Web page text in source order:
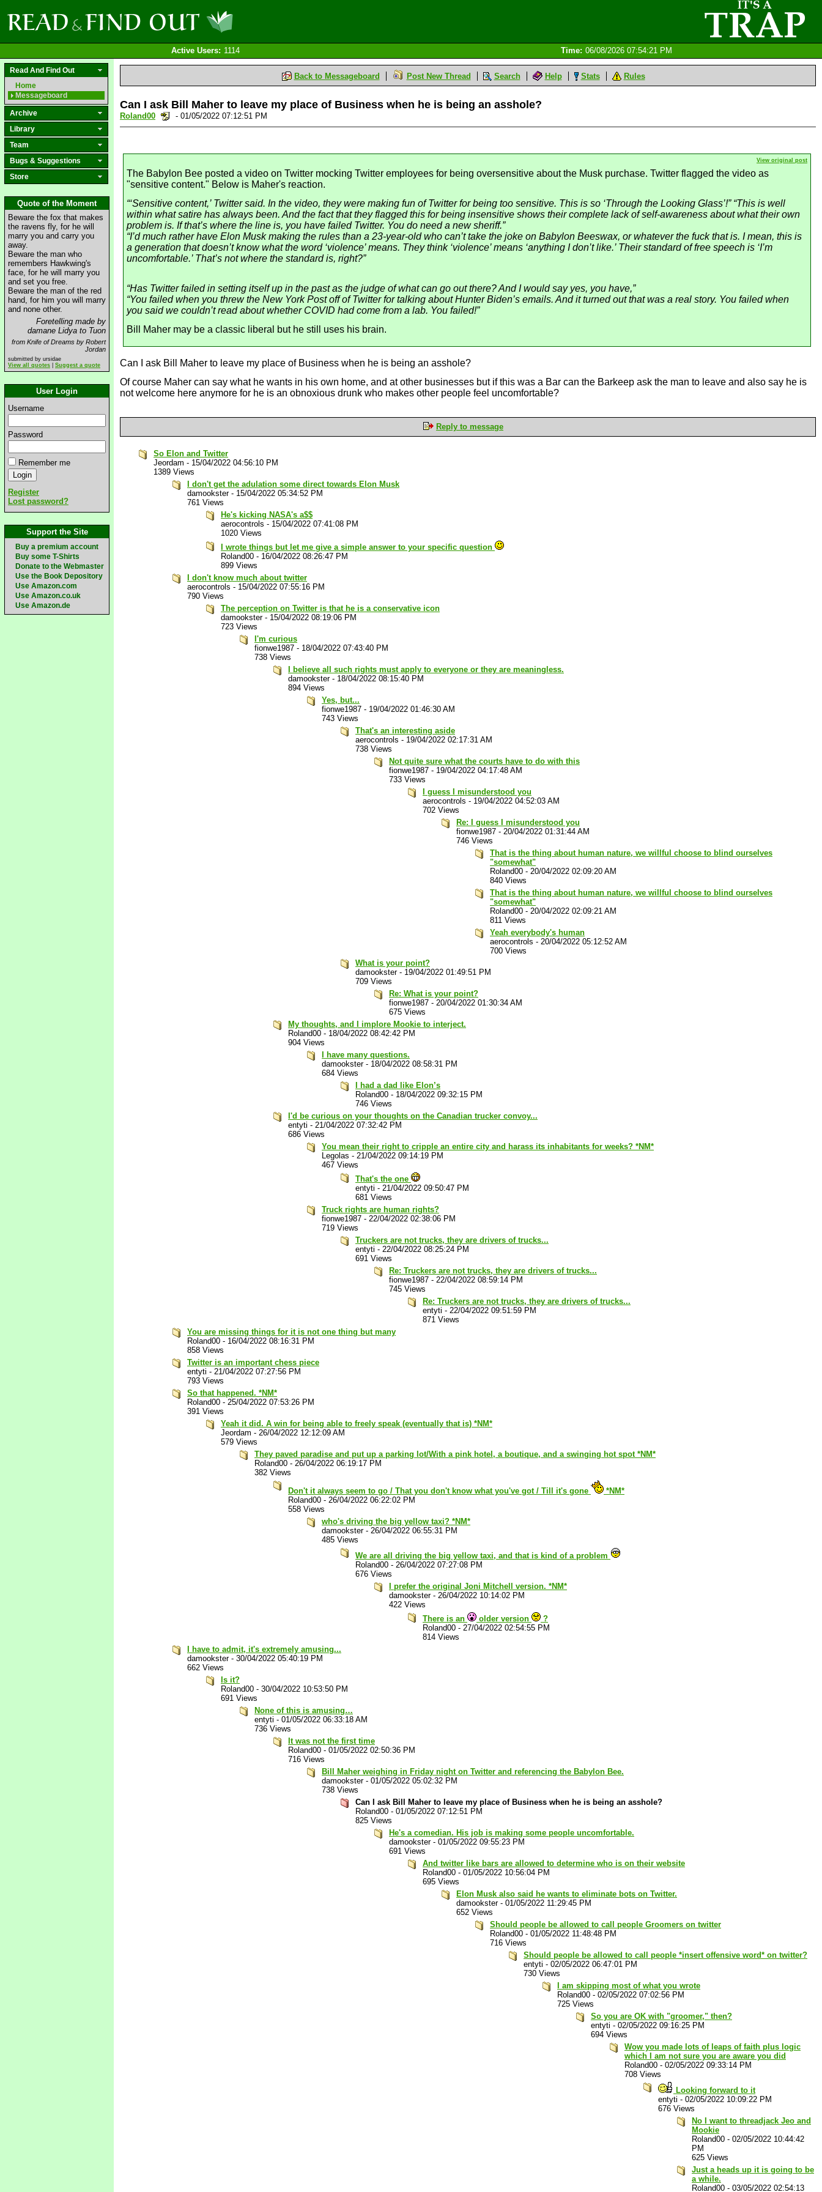
Active Users: 1114 Time: 06/08/2026 07:54:21 PM
Read And Find Out
Home
Messageboard
Archive
Library
Team
Bugs & Suggestions
Store
Quote of the Moment
Beware the fox that makes
the ravens fly, for he will
marry you and carry you
away.
Beware the man who
remembers Hawkwing's
face, for he will marry you
and set you free.
Beware the man of the red
hand, for him you will marry
and none other.
Foretelling made by
damane Lidya to Tuon
from Knife of Dreams by Robert
Jordan
submitted by ursidae
View all quotes
Suggest a quote
User Login
Username
Password
Remember me
Register
Lost password?
Support the Site
Buy a premium account
Buy some T-Shirts
Donate to the Webmaster
Use the Book Depository
Use Amazon.com
Use Amazon.co.uk
Use Amazon.de
Back to Messageboard Post New Thread Search Help Stats Rules
Can I ask Bill Maher to leave my place of Business when he is being an asshole?
Roland00 - 01/05/2022 07:12:51 PM
View original post
The Babylon Bee posted a video on Twitter mocking Twitter employees for being oversensitive about the Musk purchase. Twitter flagged the video as
"sensitive content." Below is Maher's reaction.
“‘Sensitive content,’ Twitter said. In the video, they were making fun of Twitter for being too sensitive. This is so ‘Through the Looking Glass’!” “This is well
within what satire has always been. And the fact that they flagged this for being insensitive shows their complete lack of self-awareness about what their own
problem is. If that’s where the line is, you have failed Twitter. You do need a new sheriff.”
“I’d much rather have Elon Musk making the rules than a 23-year-old who can’t take the joke on Babylon Beeswax, or whatever the fuck that is. I mean, this is
a generation that doesn’t know what the word ‘violence’ means. They think ‘violence’ means ‘anything I don’t like.’ Their standard of free speech is ‘I’m
uncomfortable.’ That’s not where the standard is, right?”
“Has Twitter failed in setting itself up in the past as the judge of what can go out there? And I would say yes, you have,”
“You failed when you threw the New York Post off of Twitter for talking about Hunter Biden’s emails. And it turned out that was a real story. You failed when
you said we couldn’t read about whether COVID had come from a lab. You failed!”
Bill Maher may be a classic liberal but he still uses his brain.
Can I ask Bill Maher to leave my place of Business when he is being an asshole?
Of course Maher can say what he wants in his own home, and at other businesses but if this was a Bar can the Barkeep ask the man to leave and also say he is
not welcome here anymore for he is an obnoxious drunk who makes other people feel uncomfortable?
Reply to message
So Elon and Twitter
Jeordam - 15/04/2022 04:56:10 PM
1389 Views
I don't get the adulation some direct towards Elon Musk
damookster- 15/04/2022 05:34:52 PM
761 Views
He's kicking NASA's a$$
aerocontrols - 15/04/2022 07:41:08 PM
1020 Views
I wrote things but let me give a simple answer to your specific question
Roland00 - 16/04/2022 08:26:47 PM
899 Views
I don't know much about twitter
aerocontrols - 15/04/2022 07:55:16 PM
790 Views
The perception on Twitter is that he is a conservative icon
damookster- 15/04/2022 08:19:06 PM
723 Views
I'm curious
fionwe1987 - 18/04/2022 07:43:40 PM
738 Views
I believe all such rights must apply to everyone or they are meaningless.
damookster- 18/04/2022 08:15:40 PM
894 Views
Yes, but...
fionwe1987 - 19/04/2022 01:46:30 AM
743 Views
That's an interesting aside
aerocontrols - 19/04/2022 02:17:31 AM
738 Views
Not quite sure what the courts have to do with this
fionwe1987 - 19/04/2022 04:17:48 AM
733 Views
I guess I misunderstood you
aerocontrols - 19/04/2022 04:52:03 AM
702 Views
Re: I guess I misunderstood you
fionwe1987 - 20/04/2022 01:31:44 AM
746 Views
That is the thing about human nature, we willful choose to blind ourselves
"somewhat"
Roland00 - 20/04/2022 02:09:20 AM
840 Views
That is the thing about human nature, we willful choose to blind ourselves
"somewhat"
Roland00 - 20/04/2022 02:09:21 AM
811 Views
Yeah everybody's human
aerocontrols - 20/04/2022 05:12:52 AM
700 Views
What is your point?
damookster- 19/04/2022 01:49:51 PM
709 Views
Re: What is your point?
fionwe1987 - 20/04/2022 01:30:34 AM
675 Views
My thoughts, and I implore Mookie to interject.
Roland00 - 18/04/2022 08:42:42 PM
904 Views
I have many questions.
damookster- 18/04/2022 08:58:31 PM
684 Views
I had a dad like Elon’s
Roland00 - 18/04/2022 09:32:15 PM
746 Views
I'd be curious on your thoughts on the Canadian trucker convoy...
entyti - 21/04/2022 07:32:42 PM
686 Views
You mean their right to cripple an entire city and harass its inhabitants for weeks? *NM*
Legolas - 21/04/2022 09:14:19 PM
467 Views
That's the one
entyti - 21/04/2022 09:50:47 PM
681 Views
Truck rights are human rights?
fionwe1987 - 22/04/2022 02:38:06 PM
719 Views
Truckers are not trucks, they are drivers of trucks...
entyti - 22/04/2022 08:25:24 PM
691 Views
Re: Truckers are not trucks, they are drivers of trucks...
fionwe1987 - 22/04/2022 08:59:14 PM
745 Views
Re: Truckers are not trucks, they are drivers of trucks...
entyti - 22/04/2022 09:51:59 PM
871 Views
You are missing things for it is not one thing but many
Roland00 - 16/04/2022 08:16:31 PM
858 Views
Twitter is an important chess piece
entyti - 21/04/2022 07:27:56 PM
793 Views
So that happened. *NM*
Roland00 - 25/04/2022 07:53:26 PM
391 Views
Yeah it did. A win for being able to freely speak (eventually that is) *NM*
Jeordam - 26/04/2022 12:12:09 AM
579 Views
They paved paradise and put up a parking lot/With a pink hotel, a boutique, and a swinging hot spot *NM*
Roland00 - 26/04/2022 06:19:17 PM
382 Views
Don't it always seem to go / That you don't know what you've got / Till it's gone
*NM*
Roland00 - 26/04/2022 06:22:02 PM
558 Views
who's driving the big yellow taxi? *NM*
damookster- 26/04/2022 06:55:31 PM
485 Views
We are all driving the big yellow taxi, and that is kind of a problem
Roland00 - 26/04/2022 07:27:08 PM
676 Views
I prefer the original Joni Mitchell version. *NM*
damookster- 26/04/2022 10:14:02 PM
422 Views
There is an
older version
?
Roland00 - 27/04/2022 02:54:55 PM
814 Views
I have to admit, it's extremely amusing...
damookster- 30/04/2022 05:40:19 PM
662 Views
Is it?
Roland00 - 30/04/2022 10:53:50 PM
691 Views
None of this is amusing…
entyti - 01/05/2022 06:33:18 AM
736 Views
It was not the first time
Roland00 - 01/05/2022 02:50:36 PM
716 Views
Bill Maher weighing in Friday night on Twitter and referencing the Babylon Bee.
damookster- 01/05/2022 05:02:32 PM
738 Views
Can I ask Bill Maher to leave my place of Business when he is being an asshole?
Roland00 - 01/05/2022 07:12:51 PM
825 Views
He's a comedian. His job is making some people uncomfortable.
damookster- 01/05/2022 09:55:23 PM
691 Views
And twitter like bars are allowed to determine who is on their website
Roland00 - 01/05/2022 10:56:04 PM
695 Views
Elon Musk also said he wants to eliminate bots on Twitter.
damookster- 01/05/2022 11:29:45 PM
652 Views
Should people be allowed to call people Groomers on twitter
Roland00 - 01/05/2022 11:48:48 PM
716 Views
Should people be allowed to call people *insert offensive word* on twitter?
entyti - 02/05/2022 06:47:01 PM
730 Views
I am skipping most of what you wrote
Roland00 - 02/05/2022 07:02:56 PM
725 Views
So you are OK with "groomer," then?
entyti - 02/05/2022 09:16:25 PM
694 Views
Wow you made lots of leaps of faith plus logic
which I am not sure you are aware you did
Roland00 - 02/05/2022 09:33:14 PM
708 Views
Looking forward to it
entyti - 02/05/2022 10:09:22 PM
676 Views
No I want to threadjack Jeo and
Mookie
Roland00 - 02/05/2022 10:44:42
PM
625 Views
Just a heads up it is going to be
a while.
Roland00 - 03/05/2022 02:54:13